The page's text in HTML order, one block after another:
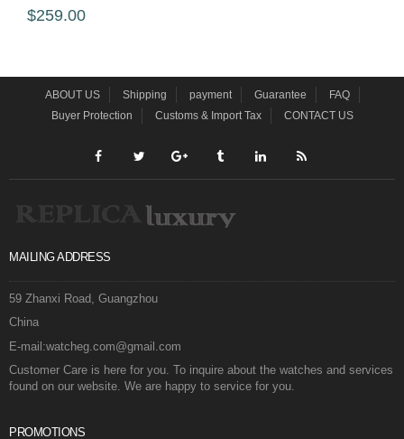
$259.00
ABOUT US Shipping payment Guarantee
FAQ
Buyer Protection
Customs & Import Tax CONTACT US
MAILING ADDRESS
59 Zhanxi Road, Guangzhou
China
E-mail:watcheg.com@gmail.com
Customer Care is here for you. To inquire about the watches and services
found on our website. We are happy to service for you.
PROMOTIONS